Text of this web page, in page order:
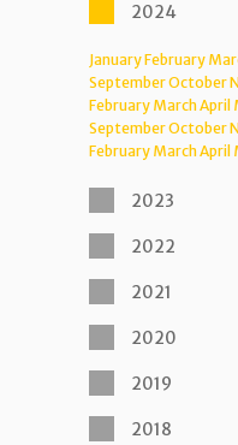
2024
JanuaryFebruary
SeptemberOctober
February MarchApril
SeptemberOctober
February MarchApril
2023
2022
2021
2020
2019
2018